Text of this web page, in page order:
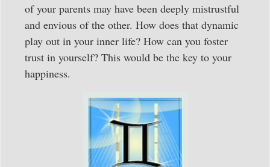
of your parents may have been deeply mistrustful
and envious of the other. How does that dynamic
play out in your inner life? How can you foster
trust in yourself? This would be the key to your
happiness.